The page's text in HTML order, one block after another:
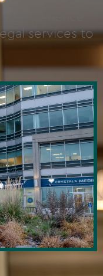
experience
services to